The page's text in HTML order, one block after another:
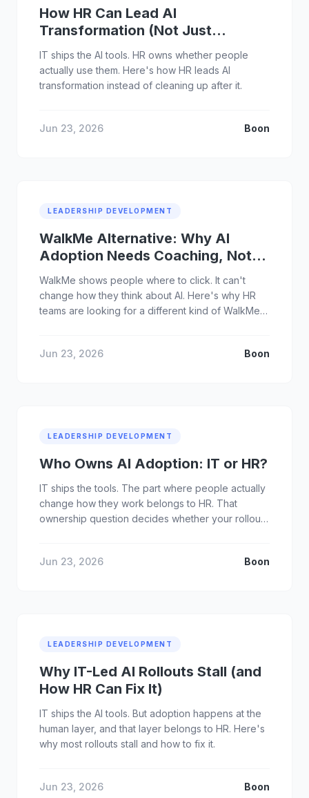
How HR Can Lead AI
Transformation (Not Just
Support It)
IT ships the AI tools. HR owns whether people
actually use them. Here's how HR leads AI
transformation instead of cleaning up after it.
Jun 23, 2026 Boon
LEADERSHIP DEVELOPMENT
WalkMe Alternative: Why AI
Adoption Needs Coaching, Not
Tooltips
WalkMe shows people where to click. It can't
change how they think about AI. Here's why HR
teams are looking for a different kind of WalkMe
Jun 23, 2026 Boon
LEADERSHIP DEVELOPMENT
Who Owns AI Adoption: IT or HR?
IT ships the tools. The part where people actually
change how they work belongs to HR. That
ownership question decides whether your rollout
Jun 23, 2026 Boon
LEADERSHIP DEVELOPMENT
Why IT-Led AI Rollouts Stall (and
How HR Can Fix It)
IT ships the AI tools. But adoption happens at the
human layer, and that layer belongs to HR. Here's
why most rollouts stall and how to fix it.
Jun 23, 2026 Boon